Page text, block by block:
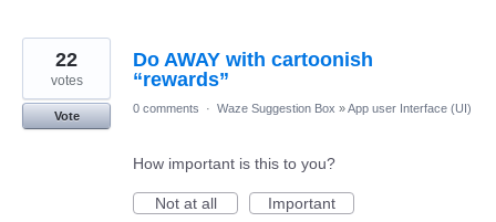
Do AWAY with cartoonish
“rewards”
22
votes
Vote
0 comments · Waze Suggestion Box »App user Interface (UI)
How important is this to you?
Not at all
Important